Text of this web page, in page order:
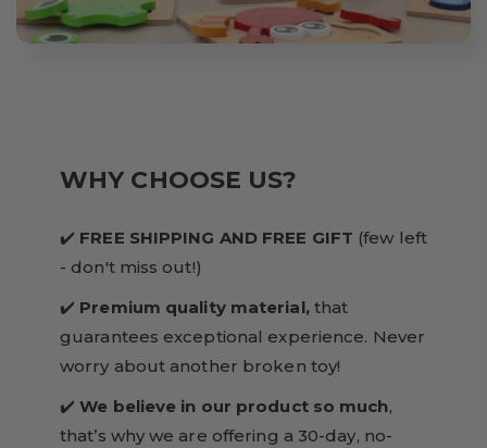
WHY CHOOSE US?
✔️ FREE SHIPPING AND FREE GIFT (few left
- don't miss out!)
✔️ Premium quality material,that
guarantees exceptional experience. Never
worry about another broken toy!
✔️We believe in our product so much,
that’s why we are offering a 30-day, no-